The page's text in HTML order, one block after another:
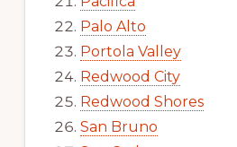
Palo Alto
Portola Valley
Redwood City
Redwood Shores
San Bruno